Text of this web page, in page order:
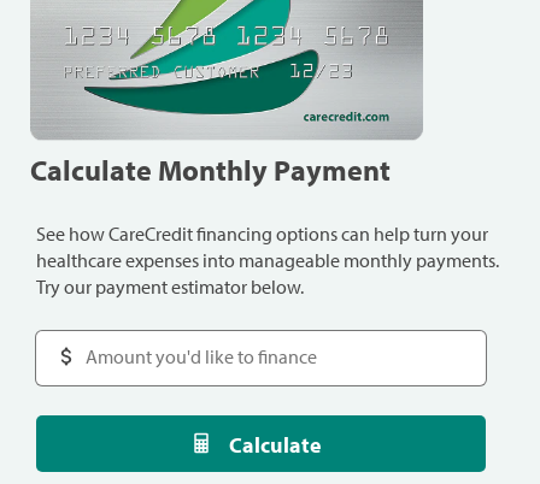
Calculate Monthly Payment
See how CareCredit financing options can help turn your
healthcare expenses into manageable monthly payments.
Try our payment estimator below.
Calculate